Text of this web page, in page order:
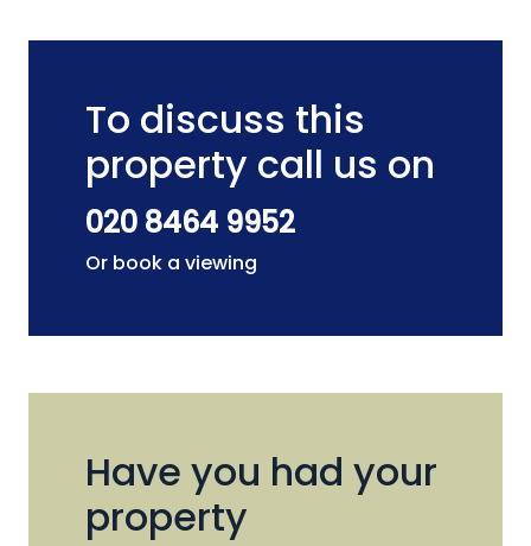
To discuss this
property call us on
020 8464 9952
Or book a viewing
Have you had your
property